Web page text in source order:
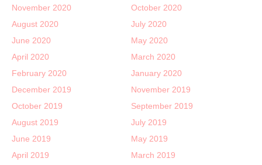
November 2020
October 2020
August 2020
July 2020
June 2020
May 2020
April 2020
March 2020
February 2020
January 2020
December 2019
November 2019
October 2019
September 2019
August 2019
July 2019
June 2019
May 2019
April 2019
March 2019